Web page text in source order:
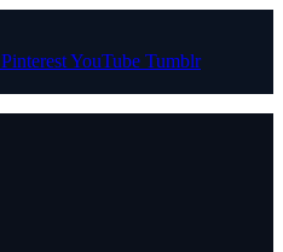
PinterestYouTube Tumblr